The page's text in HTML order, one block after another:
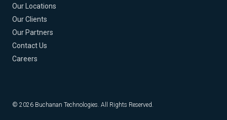
Our Locations
Our Clients
Our Partners
Contact Us
Careers
© 2026 Buchanan Technologies. All Rights Reserved.